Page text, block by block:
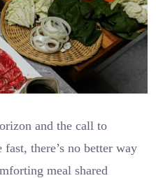
and the call to
there’s no better way
meal shared